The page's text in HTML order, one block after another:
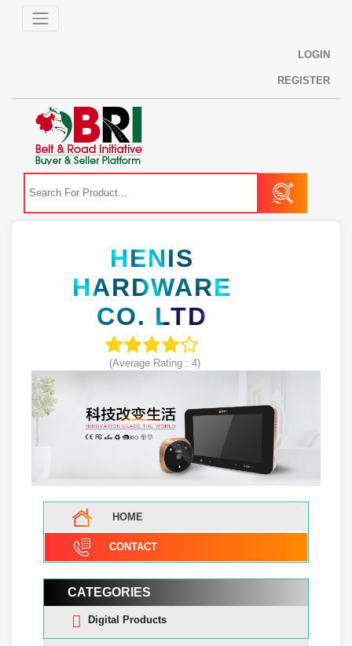
LOGIN
REGISTER
HENIS
HARDWARE
CO. LTD
(Average Rating :4)
HOME
CONTACT
CATEGORIES
Digital Products